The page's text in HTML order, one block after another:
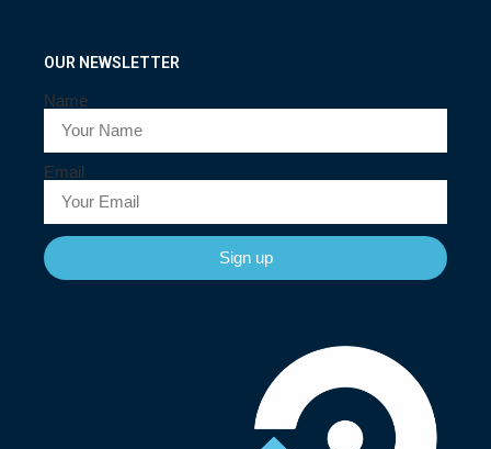
OUR NEWSLETTER
Name
Email
Sign up